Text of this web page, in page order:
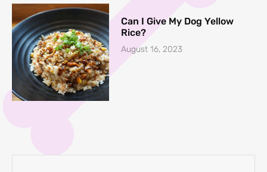
Can I Give My Dog Yellow
Rice?
August 16, 2023